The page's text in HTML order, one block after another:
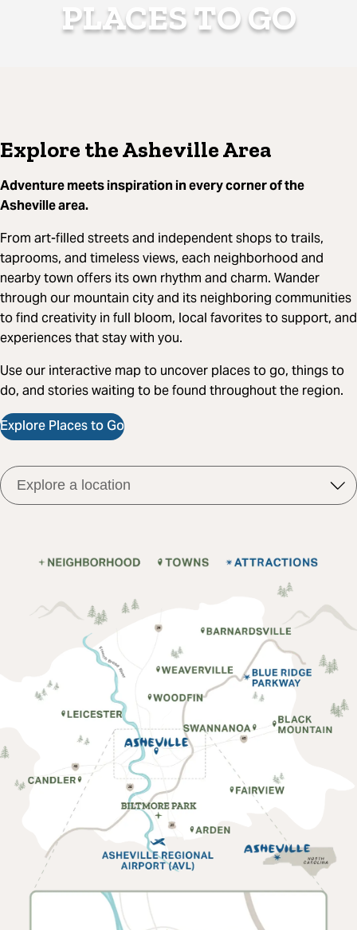
PLACES TO GO
Explore the Asheville Area
Adventure meets inspiration in every corner of the
Asheville area.
From art-filled streets and independent shops to trails,
taprooms, and timeless views, each neighborhood and
nearby town offers its own rhythm and charm. Wander
through our mountain city and its neighboring communities
to find creativity in full bloom, local favorites to support, and
experiences that stay with you.
Use our interactive map to uncover places to go, things to
do, and stories waiting to be found throughout the region.
Explore Places to Go